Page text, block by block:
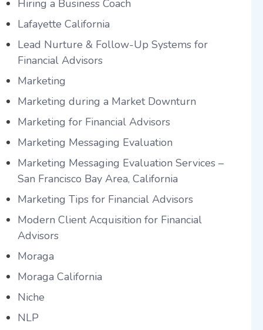
Hiring a Business Coach
Lafayette California
Lead Nurture & Follow-Up Systems for
Financial Advisors
Marketing
Marketing during a Market Downturn
Marketing for Financial Advisors
Marketing Messaging Evaluation
Marketing Messaging Evaluation Services –
San Francisco Bay Area, California
Marketing Tips for Financial Advisors
Modern Client Acquisition for Financial
Advisors
Moraga
Moraga California
Niche
NLP